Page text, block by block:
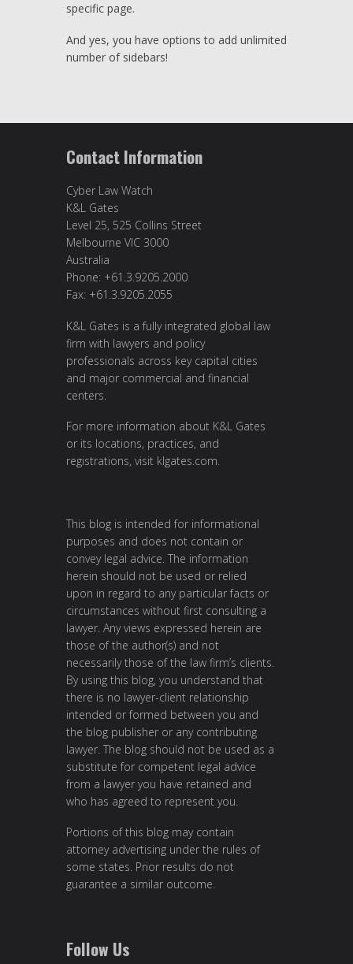
specific page.
And yes, you have options to add unlimited
number of sidebars!
Contact Information
Cyber Law Watch
K&L Gates
Level 25, 525 Collins Street
Melbourne VIC 3000
Australia
Phone: +61.3.9205.2000
Fax: +61.3.9205.2055
K&L Gates is a fully integrated global law
firm with lawyers and policy
professionals across key capital cities
and major commercial and financial
centers.
For more information about K&L Gates
or its locations, practices, and
registrations, visit klgates.com.
This blog is intended for informational
purposes and does not contain or
convey legal advice. The information
herein should not be used or relied
upon in regard to any particular facts or
circumstances without first consulting a
lawyer. Any views expressed herein are
those of the author(s) and not
necessarily those of the law firm’s clients.
By using this blog, you understand that
there is no lawyer-client relationship
intended or formed between you and
the blog publisher or any contributing
lawyer. The blog should not be used as a
substitute for competent legal advice
from a lawyer you have retained and
who has agreed to represent you.
Portions of this blog may contain
attorney advertising under the rules of
some states. Prior results do not
guarantee a similar outcome.
Follow Us